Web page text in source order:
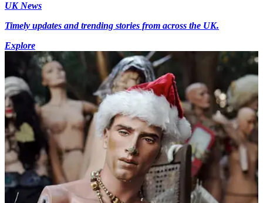
UK News
Timely updates and trending stories from across the UK.
Explore